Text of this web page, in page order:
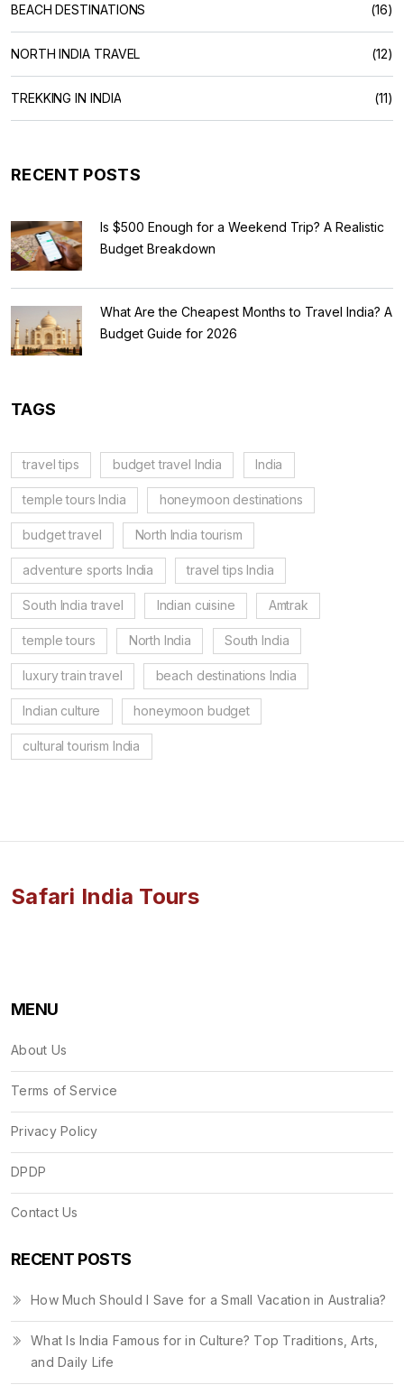
BEACH DESTINATIONS (16)
NORTH INDIA TRAVEL (12)
TREKKING IN INDIA (11)
RECENT POSTS
Is $500 Enough for a Weekend Trip? A Realistic
Budget Breakdown
What Are the Cheapest Months to Travel India? A
Budget Guide for 2026
TAGS
travel tips budget travel India India
temple tours India honeymoon destinations
budget travel North India tourism
adventure sports India travel tips India
South India travel Indian cuisine Amtrak
temple tours North India South India
luxury train travel beach destinations India
Indian culture honeymoon budget
cultural tourism India
Safari India Tours
MENU
About Us
Terms of Service
Privacy Policy
DPDP
Contact Us
RECENT POSTS
How Much Should I Save for a Small Vacation in Australia?
What Is India Famous for in Culture? Top Traditions, Arts,
and Daily Life